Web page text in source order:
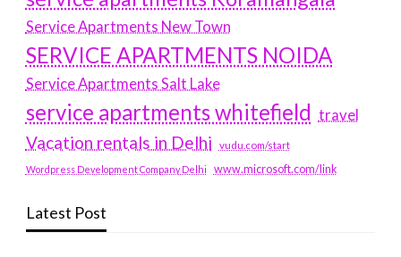
Service Apartments New Town
SERVICE APARTMENTS NOIDA
Service Apartments Salt Lake
service apartments whitefield travel
Vacation rentals in Delhi vudu.com/start
Wordpress Development Company Delhi www.microsoft.com/link
Latest Post